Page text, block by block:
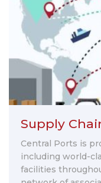
Supply
Central Ports is
including world-
facilities